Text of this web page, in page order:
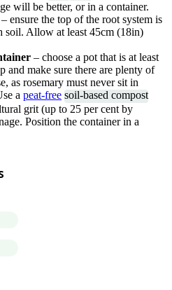
will be better, or in a container.
ensure the top of the root system is
Allow at least 45cm (18in)
– choose a pot that is at least
and make sure there are plenty of
as rosemary must never sit in
a peat-free soil-based compost
grit (up to 25 per cent by
Position the container in a